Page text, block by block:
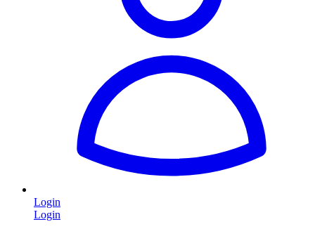
Login
Login